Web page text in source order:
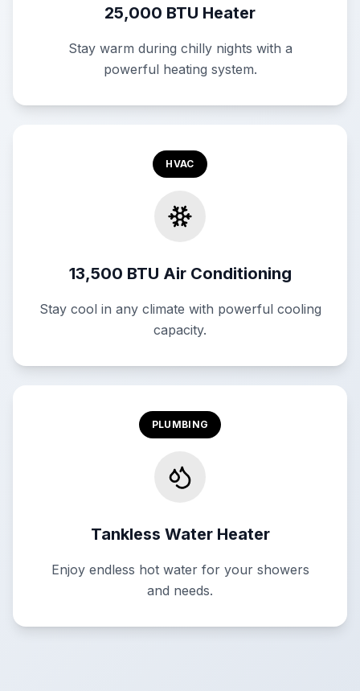
25,000 BTU Heater
Stay warm during chilly nights with a
powerful heating system.
HVAC
13,500 BTU Air Conditioning
Stay cool in any climate with powerful cooling
capacity.
PLUMBING
Tankless Water Heater
Enjoy endless hot water for your showers
and needs.